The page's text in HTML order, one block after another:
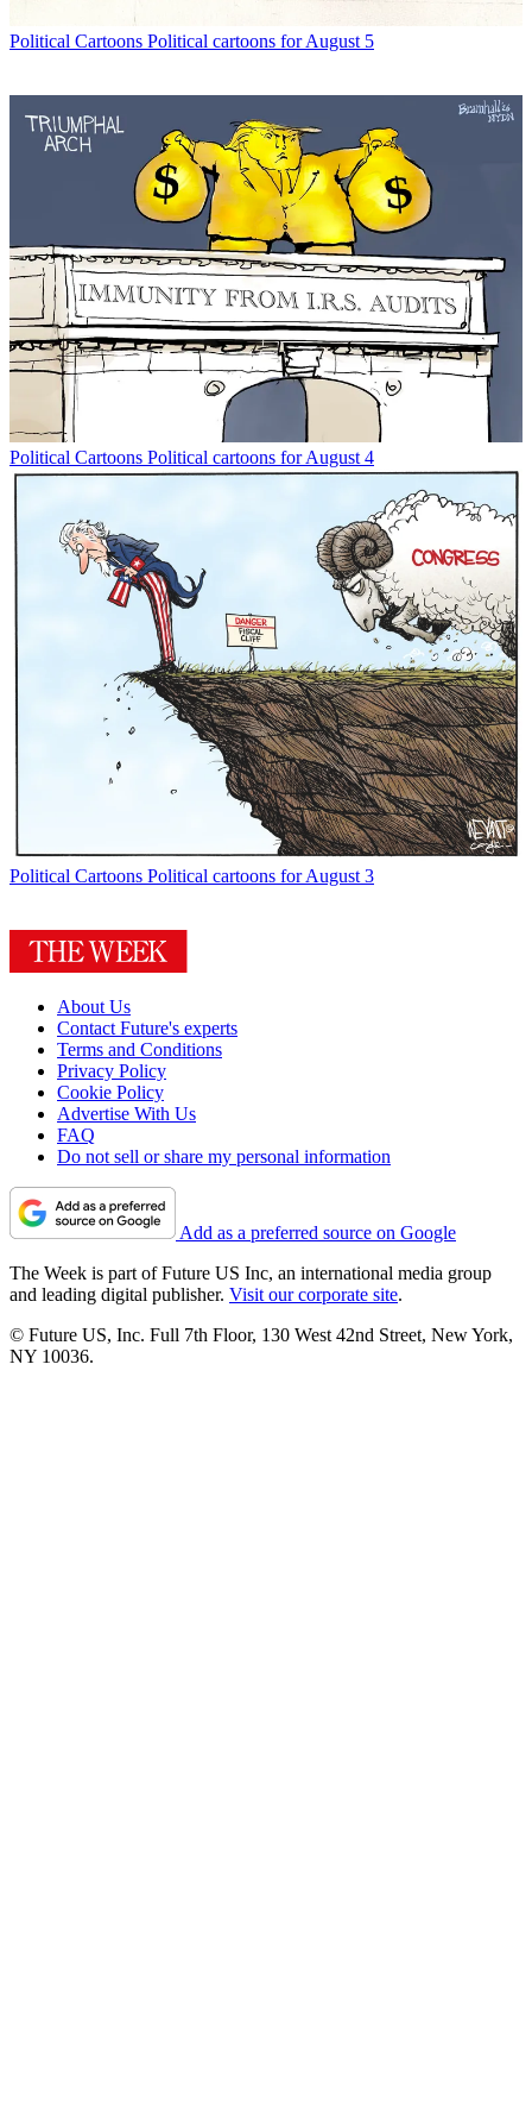
Political Cartoons Political cartoons for August 5
Political Cartoons Political cartoons for August 4
Political Cartoons Political cartoons for August 3
About Us
Contact Future's experts
Terms and Conditions
Privacy Policy
Cookie Policy
Advertise With Us
FAQ
Do not sell or share my personal information
Add as a preferred source on Google
The Week is part of Future US Inc, an international media group
and leading digital publisher. Visit our corporate site.
© Future US, Inc. Full 7th Floor, 130 West 42nd Street, New York,
NY 10036.